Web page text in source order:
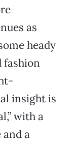
as
heady
fashion
insight is
with a
and a